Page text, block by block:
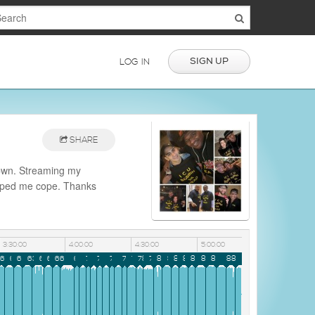
LOG IN SIGN UP
SHARE
Streaming my
me cope. Thanks
3:30:00 4:00:00 4:30:00 5:00:00
60 61 62 63 646566 6768 6970 7172 7374 7576 7778 7980 81828384 85 86 8788